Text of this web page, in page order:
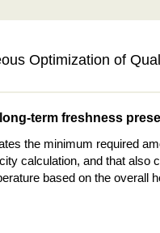
Optimization of
term freshness
the minimum required
calculation, and that
based on the overall